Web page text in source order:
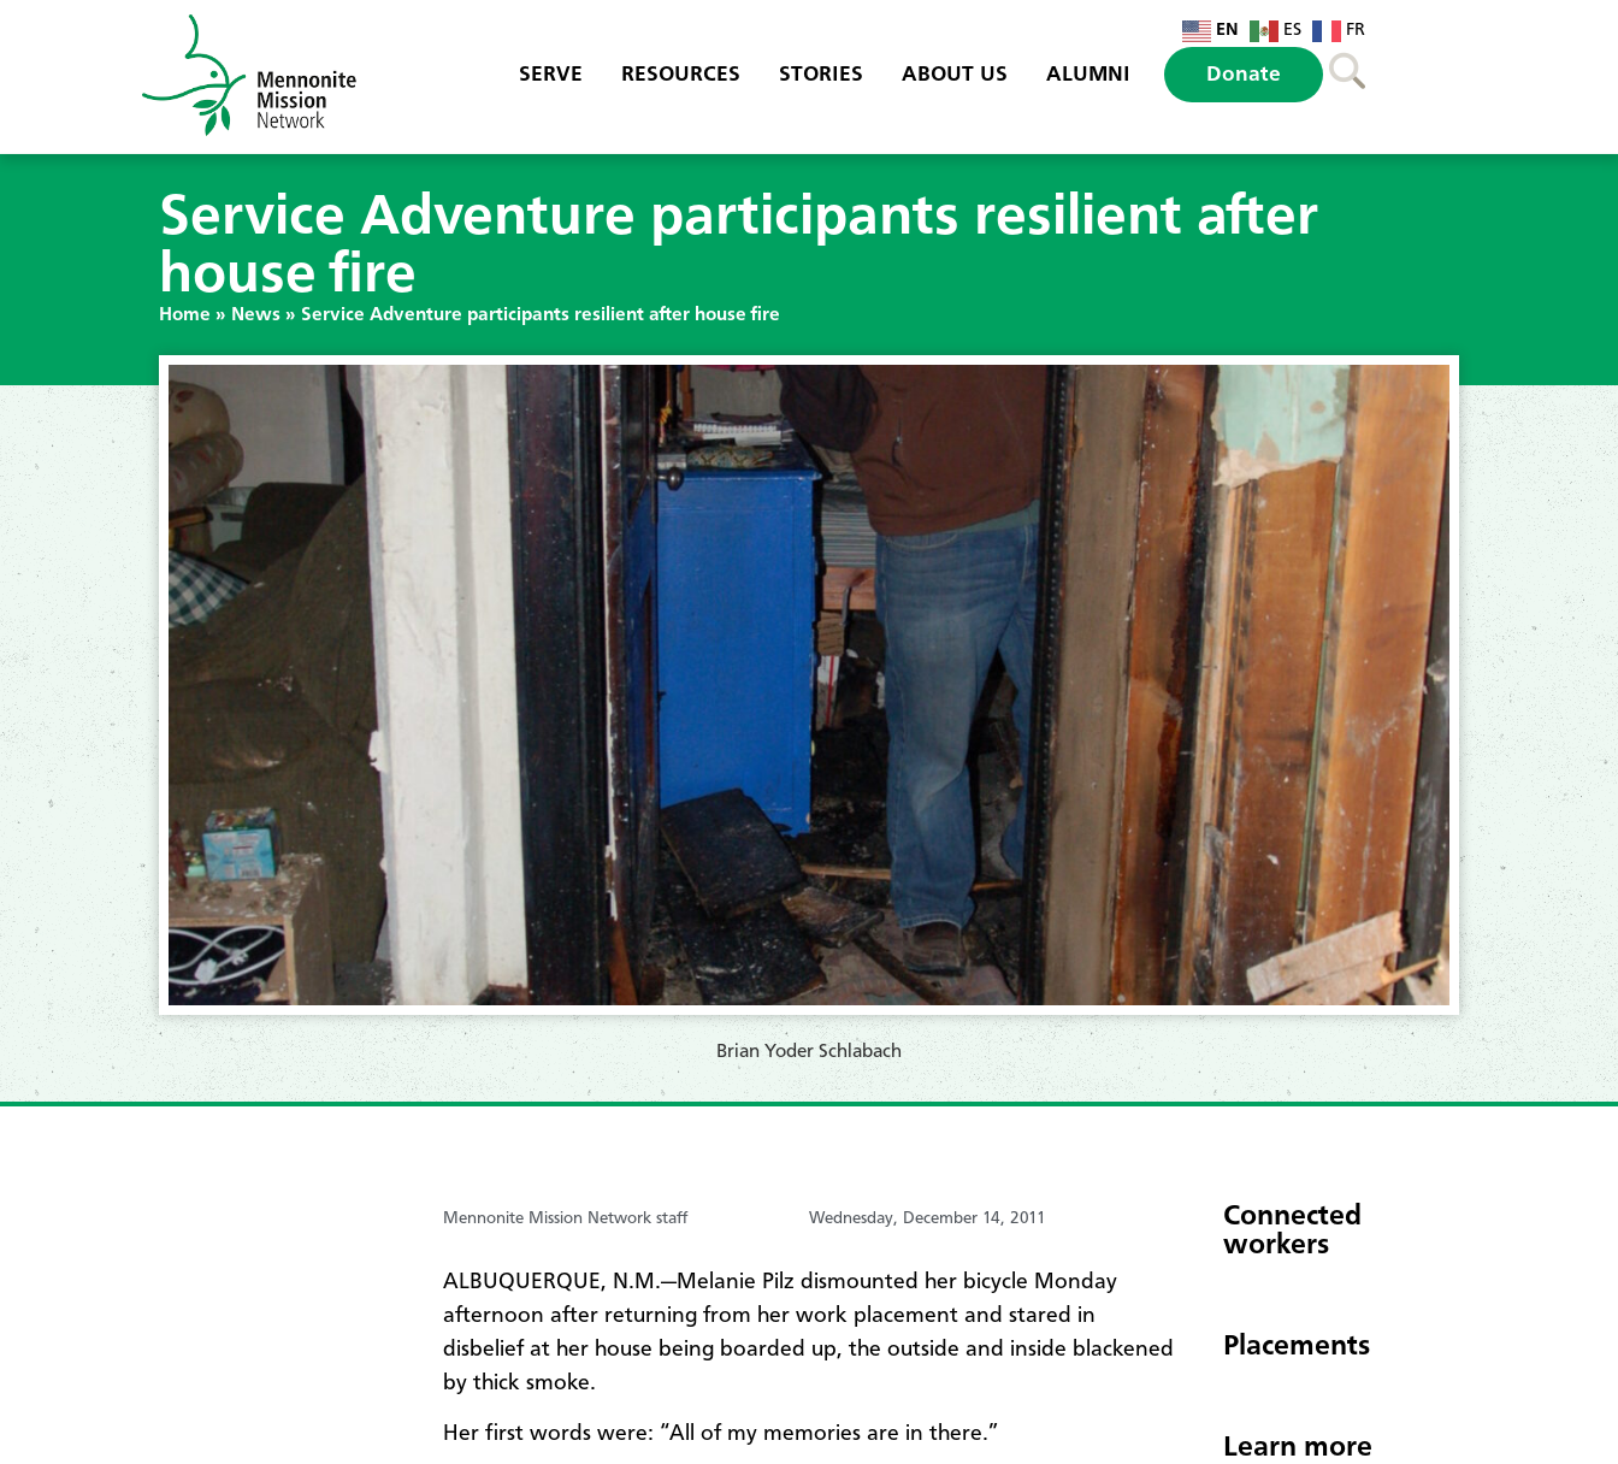
EN ES FR
SERVE RESOURCES STORIES ABOUT US ALUMNI Donate
Service Adventure participants resilient after
house fire
Home » News » Service Adventure participants resilient after house fire
Brian Yoder Schlabach
Mennonite Mission Network staff Wednesday, December 14, 2011
ALBUQUERQUE, N.M.—Melanie Pilz dismounted her bicycle Monday
afternoon after returning from her work placement and stared in
disbelief at her house being boarded up, the outside and inside blackened
by thick smoke.
Her first words were: “All of my memories are in there.”
Connected
workers
Placements
Learn more